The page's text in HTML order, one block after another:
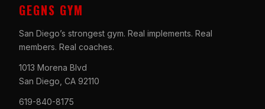
GEGNS GYM
San Diego’s strongest gym. Real implements. Real
members. Real coaches.
1013 Morena Blvd
San Diego, CA 92110
619-840-8175